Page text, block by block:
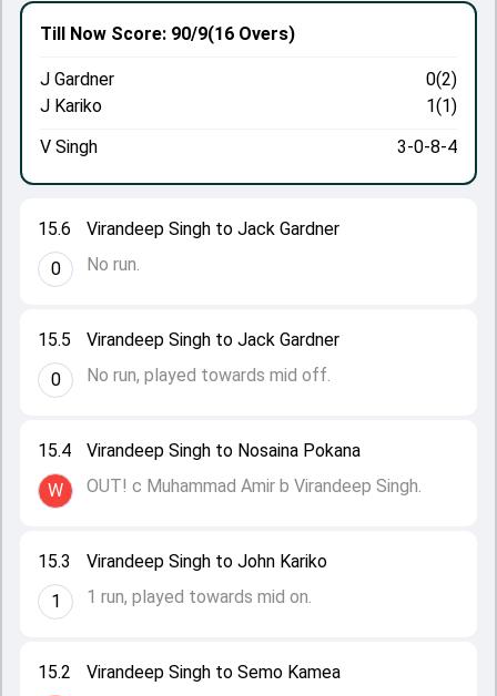
15.2
Virandeep Singh to Semo Kamea
15.3
1
Virandeep Singh to John Kariko
1 run, played towards mid on.
15.4
W
Virandeep Singh to Nosaina Pokana
OUT! c Muhammad Amir b Virandeep Singh.
15.5
0
Virandeep Singh to Jack Gardner
No run, played towards mid off.
15.6
0
Virandeep Singh to Jack Gardner
No run.
Till Now Score: 90/9(16 Overs)
J Gardner
0(2)
J Kariko
1(1)
V Singh
3-0-8-4